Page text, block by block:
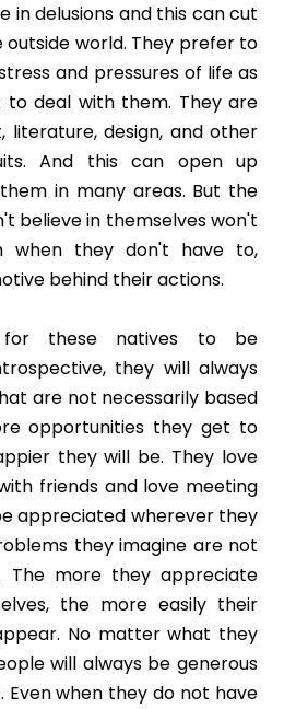
in delusions and this can cut
world. They prefer to
and pressures of life as
deal with them. They are
literature, design, and other
And this can open up
in many areas. But the
believe in themselves won't
when they don't have to,
behind their actions.
these natives to be
they will always
are not necessarily based
opportunities they get to
they will be. They love
friends and love meeting
appreciated wherever they
they imagine are not
The more they appreciate
the more easily their
No matter what they
will always be generous
Even when they do not have